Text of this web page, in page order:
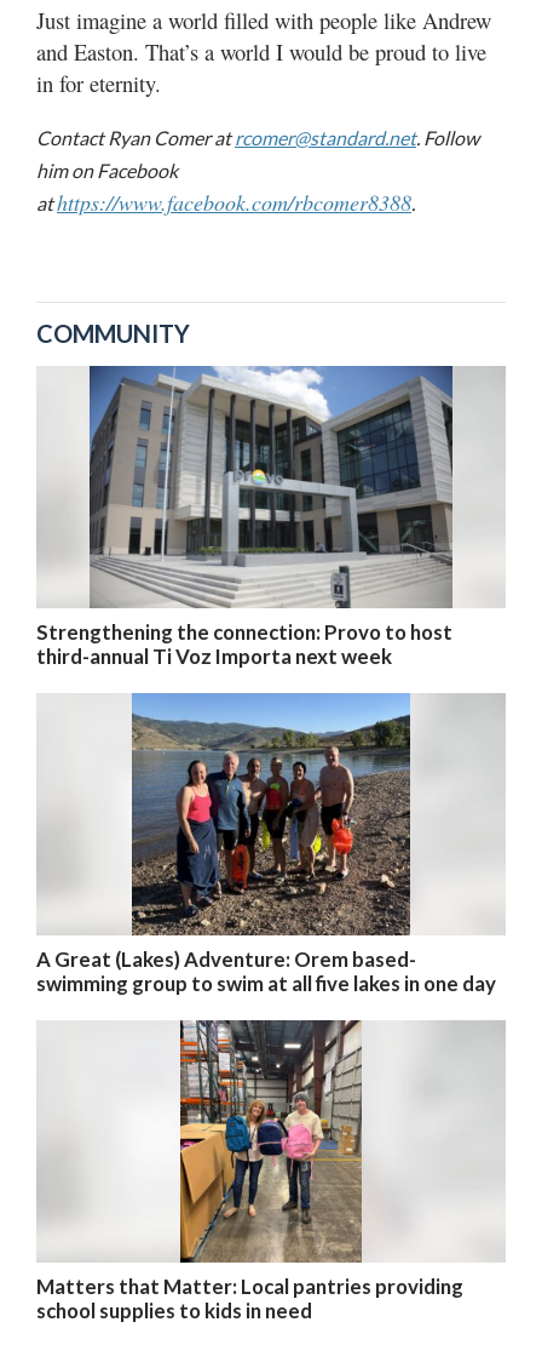
Just imagine a world filled with people like Andrew
and Easton. That’s a world I would be proud to live
in for eternity.
Contact Ryan Comer atrcomer@standard.net. Follow
him on Facebook
athttps://www.facebook.com/rbcomer8388.
COMMUNITY
Strengthening the connection: Provo to host
third-annual Ti Voz Importa next week
A Great (Lakes) Adventure: Orem based-
swimming group to swim at all five lakes in one day
Matters that Matter: Local pantries providing
school supplies to kids in need